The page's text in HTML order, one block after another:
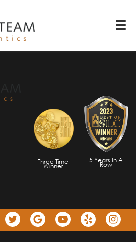
Three Time
Winner
5 Years In A
Row